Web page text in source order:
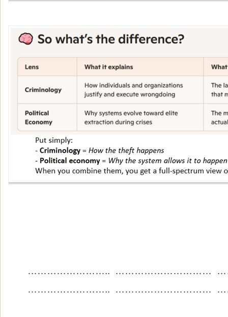
…………………….. …………………………
…………………….. …………………………